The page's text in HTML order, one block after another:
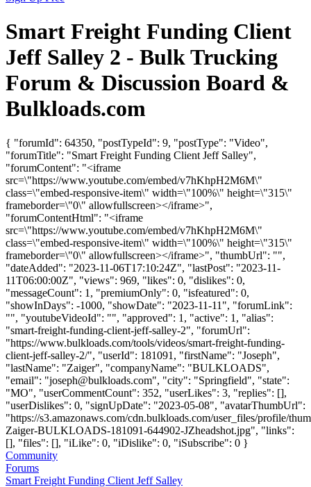
Smart Freight Funding Client
Jeff Salley 2 - Bulk Trucking
Forum & Discussion Board &
Bulkloads.com
{ "forumId": 64350, "postTypeId": 9, "postType": "Video",
"forumTitle": "Smart Freight Funding Client Jeff Salley",
"forumContent": "<iframe
src=\"https://www.youtube.com/embed/v7hKhpH2M6M\"
class=\"embed-responsive-item\" width=\"100%\" height=\"315\"
frameborder=\"0\" allowfullscreen></iframe>",
"forumContentHtml": "<iframe
src=\"https://www.youtube.com/embed/v7hKhpH2M6M\"
class=\"embed-responsive-item\" width=\"100%\" height=\"315\"
frameborder=\"0\" allowfullscreen></iframe>", "thumbUrl": "",
"dateAdded": "2023-11-06T17:10:24Z", "lastPost": "2023-11-
11T06:00:00Z", "views": 969, "likes": 0, "dislikes": 0,
"messageCount": 1, "premiumOnly": 0, "isfeatured": 0,
"showInDays": -1000, "showDate": "2023-11-11", "forumLink":
"", "youtubeVideoId": "", "approved": 1, "active": 1, "alias":
"smart-freight-funding-client-jeff-salley-2", "forumUrl":
"https://www.bulkloads.com/tools/videos/smart-freight-funding-
client-jeff-salley-2/", "userId": 181091, "firstName": "Joseph",
"lastName": "Zaiger", "companyName": "BULKLOADS",
"email": "joseph@bulkloads.com", "city": "Springfield", "state":
"MO", "userCommentCount": 352, "userLikes": 3, "replies": [],
"userDislikes": 0, "signUpDate": "2023-05-08", "avatarThumbUrl":
"https://s3.amazonaws.com/cdn.bulkloads.com/user_files/profile/
Zaiger-BULKLOADS-181091-644902-JZheadshot.jpg", "links":
[], "files": [], "iLike": 0, "iDislike": 0, "iSubscribe": 0 }
Community
Forums
Smart Freight Funding Client Jeff Salley